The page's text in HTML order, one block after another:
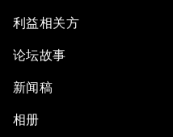
利益相关方
论坛故事
新闻稿
相册